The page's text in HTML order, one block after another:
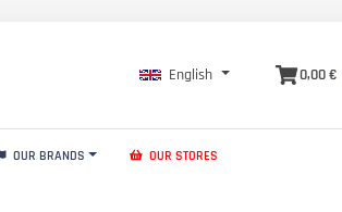
English 0,00 €
OUR BRANDS OUR STORES